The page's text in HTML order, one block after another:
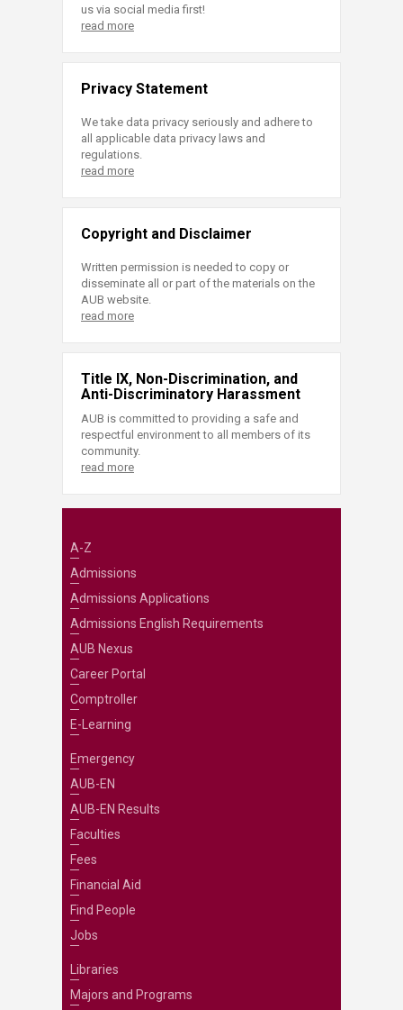
us via social media first!
read more
Privacy Statement
We take data privacy seriously and adhere to
all applicable data privacy laws and
regulations.
read more
Copyright and Disclaimer
Written permission is needed to copy or
disseminate all or part of the materials on the
AUB website.
read more
Title IX, Non-Discrimination, and
Anti-Discriminatory Harassment
AUB is committed to providing a safe and
respectful environment to all members of its
community.
read more
A-Z
Admissions
Admissions Applications
Admissions English Requirements
AUB Nexus
Career Portal
Comptroller
E-Learning
Emergency
AUB-EN
AUB-EN Results
Faculties
Fees
Financial Aid
Find People
Jobs
Libraries
Majors and Programs